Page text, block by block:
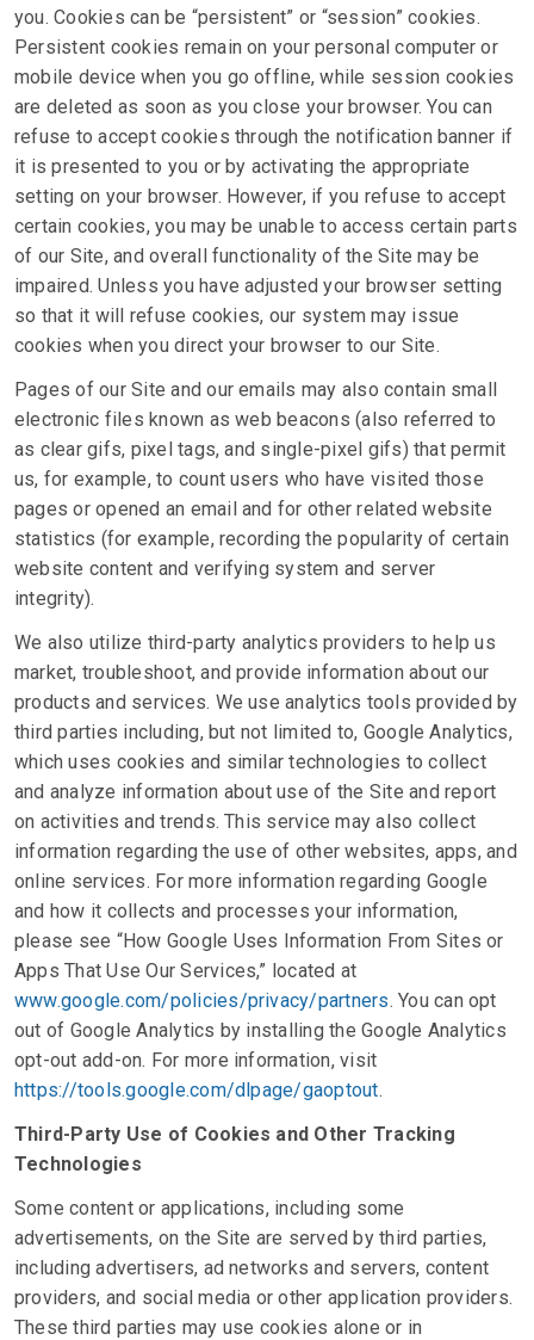
you. Cookies can be “persistent” or “session” cookies.
Persistent cookies remain on your personal computer or
mobile device when you go offline, while session cookies
are deleted as soon as you close your browser. You can
refuse to accept cookies through the notification banner if
it is presented to you or by activating the appropriate
setting on your browser. However, if you refuse to accept
certain cookies, you may be unable to access certain parts
of our Site, and overall functionality of the Site may be
impaired. Unless you have adjusted your browser setting
so that it will refuse cookies, our system may issue
cookies when you direct your browser to our Site.
Pages of our Site and our emails may also contain small
electronic files known as web beacons (also referred to
as clear gifs, pixel tags, and single-pixel gifs) that permit
us, for example, to count users who have visited those
pages or opened an email and for other related website
statistics (for example, recording the popularity of certain
website content and verifying system and server
integrity).
We also utilize third-party analytics providers to help us
market, troubleshoot, and provide information about our
products and services. We use analytics tools provided by
third parties including, but not limited to, Google Analytics,
which uses cookies and similar technologies to collect
and analyze information about use of the Site and report
on activities and trends. This service may also collect
information regarding the use of other websites, apps, and
online services. For more information regarding Google
and how it collects and processes your information,
please see “How Google Uses Information From Sites or
Apps That Use Our Services,” located at
www.google.com/policies/privacy/partners. You can opt
out of Google Analytics by installing the Google Analytics
opt-out add-on. For more information, visit
https://tools.google.com/dlpage/gaoptout.
Third-Party Use of Cookies and Other Tracking
Technologies
Some content or applications, including some
advertisements, on the Site are served by third parties,
including advertisers, ad networks and servers, content
providers, and social media or other application providers.
These third parties may use cookies alone or in